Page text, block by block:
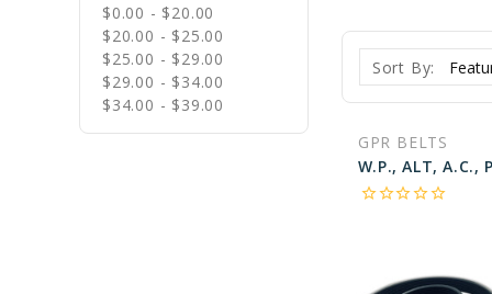
$0.00 - $20.00
$20.00 - $25.00
$25.00 - $29.00
$29.00 - $34.00
$34.00 - $39.00
Sort By:
GPR BELTS
star_borderstar_borderstar_borderstar_borderstar_border